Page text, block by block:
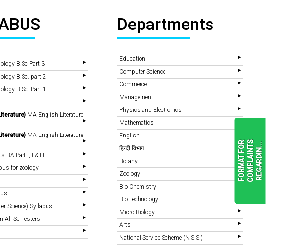
F
O
R
M
A
T
F
O
R
C
O
M
P
L
A
I
N
T
S
R
E
G
A
R
D
I
N
.
. .READ
B.Sc Part 3
B.Sc. part 2
B.Sc. Part 1
MA English Literature
MA English Literature
BA Part I,II & III
for zoology
Science) Syllabus
All Semesters
Departments
Education
Computer Science
Commerce
Management
Physics and Electronics
Mathematics
English
हिन्दी विभाग
Botany
Zoology
Bio Chemistry
Bio Technology
Micro Biology
Arts
National Service Scheme (N.S.S.)